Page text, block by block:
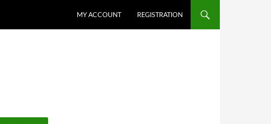
MY ACCOUNT REGISTRATION